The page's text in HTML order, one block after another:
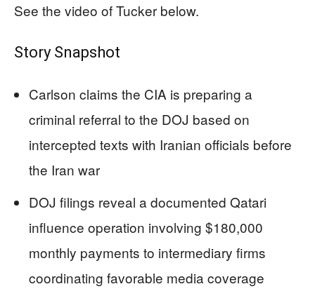
See the video of Tucker below.
Story Snapshot
Carlson claims the CIA is preparing a
criminal referral to the DOJ based on
intercepted texts with Iranian officials before
the Iran war
DOJ filings reveal a documented Qatari
influence operation involving $180,000
monthly payments to intermediary firms
coordinating favorable media coverage